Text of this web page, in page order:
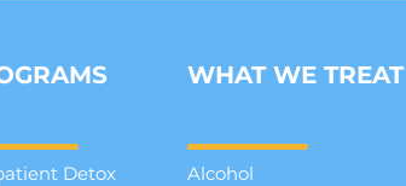
Detox
WHAT WE TREAT
Alcohol